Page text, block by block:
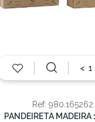
<
Ref: 980.165262